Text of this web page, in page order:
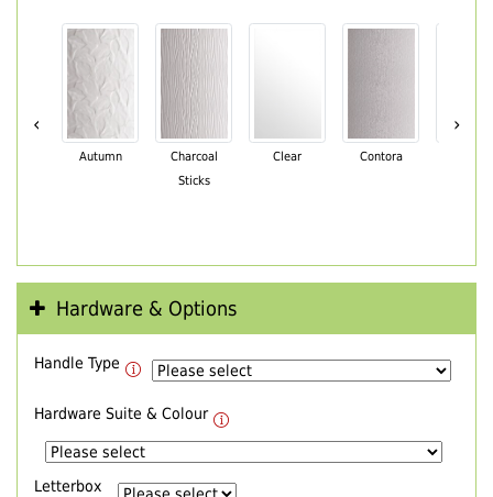
‹
Autumn
Charcoal
Sticks
Clear Contora
›
Hardware & Options
Handle Type
Hardware Suite & Colour
Letterbox